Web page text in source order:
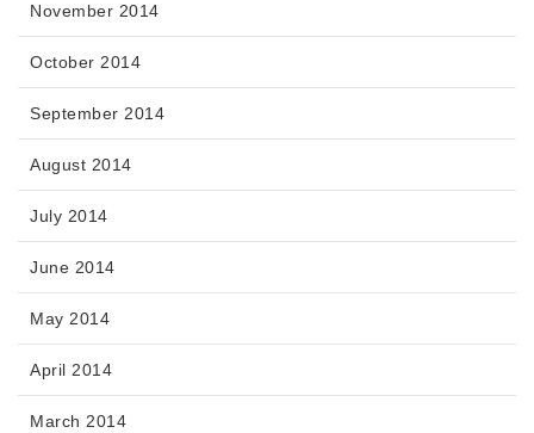
November 2014
October 2014
September 2014
August 2014
July 2014
June 2014
May 2014
April 2014
March 2014